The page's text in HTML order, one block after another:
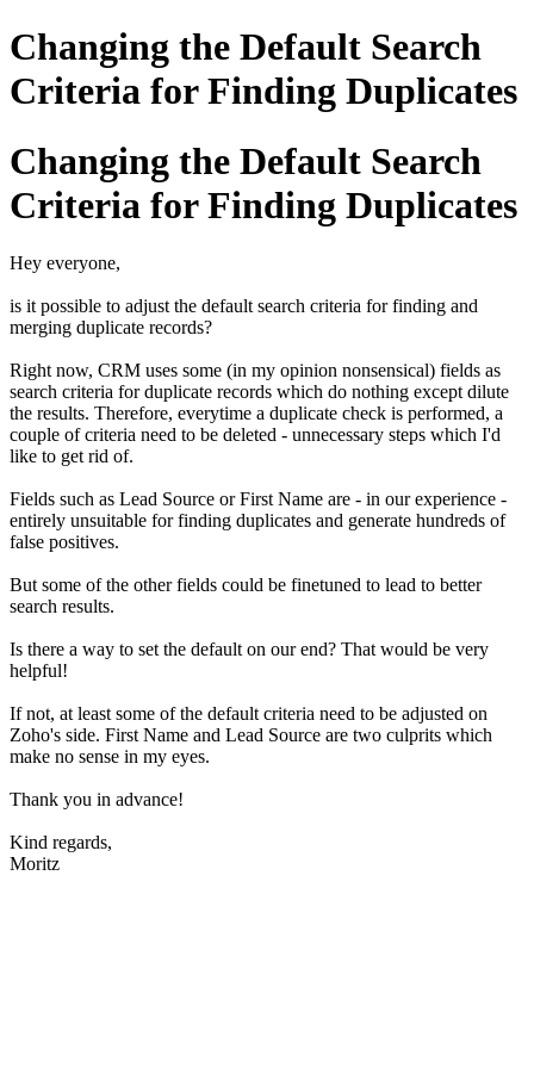
Changing the Default Search
Criteria for Finding Duplicates
Changing the Default Search
Criteria for Finding Duplicates
Hey everyone,
is it possible to adjust the default search criteria for finding and
merging duplicate records?
Right now, CRM uses some (in my opinion nonsensical) fields as
search criteria for duplicate records which do nothing except dilute
the results. Therefore, everytime a duplicate check is performed, a
couple of criteria need to be deleted - unnecessary steps which I'd
like to get rid of.
Fields such as Lead Source or First Name are - in our experience -
entirely unsuitable for finding duplicates and generate hundreds of
false positives.
But some of the other fields could be finetuned to lead to better
search results.
Is there a way to set the default on our end? That would be very
helpful!
If not, at least some of the default criteria need to be adjusted on
Zoho's side. First Name and Lead Source are two culprits which
make no sense in my eyes.
Thank you in advance!
Kind regards,
Moritz